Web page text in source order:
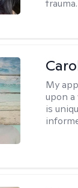
trauma.
My
upon
is